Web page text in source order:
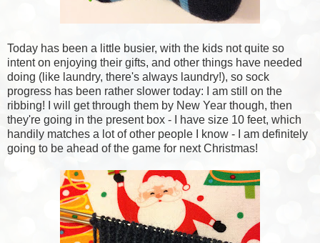
Today has been a little busier, with the kids not quite so
intent on enjoying their gifts, and other things have needed
doing (like laundry, there's always laundry!), so sock
progress has been rather slower today: I am still on the
ribbing! I will get through them by New Year though, then
they're going in the present box - I have size 10 feet, which
handily matches a lot of other people I know - I am definitely
going to be ahead of the game for next Christmas!